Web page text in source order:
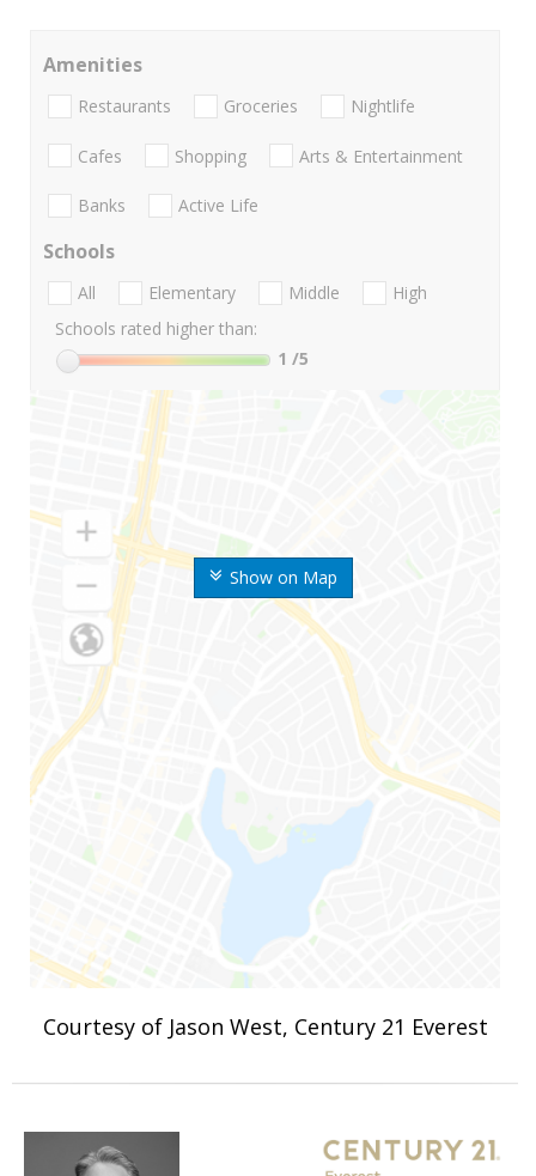
Show on Map
Amenities
Restaurants Groceries Nightlife
Cafes Shopping Arts & Entertainment
Banks Active Life
Schools
All Elementary Middle
High
Schools rated higher than:
1 /5
Courtesy of Jason West, Century 21 Everest